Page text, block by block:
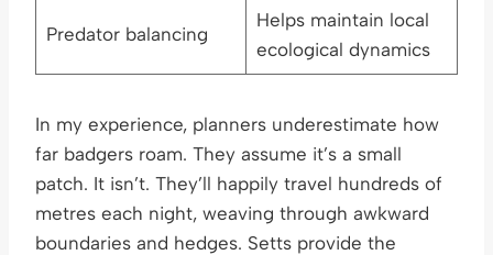
Predator balancing
Helps maintain local
ecological dynamics
In my experience, planners underestimate how
far badgers roam. They assume it’s a small
patch. It isn’t. They’ll happily travel hundreds of
metres each night, weaving through awkward
boundaries and hedges. Setts provide the